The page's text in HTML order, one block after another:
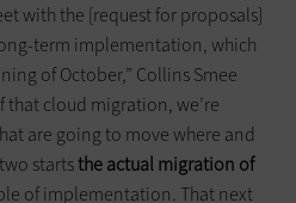
with the [request for proposals]
term implementation, which
of October,” Collins Smee
that cloud migration, we’re
are going to move where and
startsthe actual migration of
of implementation. That next